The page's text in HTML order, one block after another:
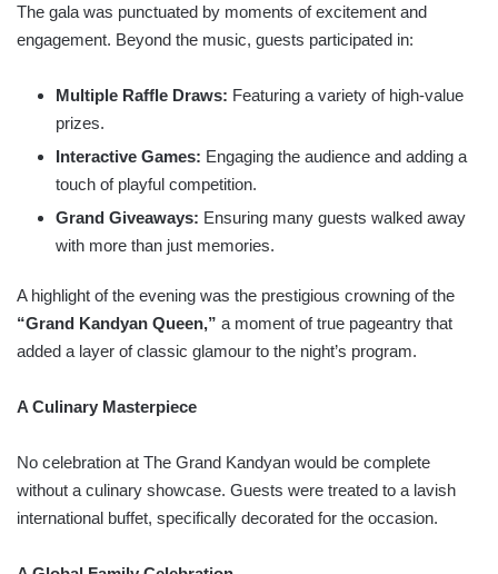
The gala was punctuated by moments of excitement and
engagement. Beyond the music, guests participated in:
Multiple Raffle Draws: Featuring a variety of high-value
prizes.
Interactive Games: Engaging the audience and adding a
touch of playful competition.
Grand Giveaways: Ensuring many guests walked away
with more than just memories.
A highlight of the evening was the prestigious crowning of the
“Grand Kandyan Queen,” a moment of true pageantry that
added a layer of classic glamour to the night’s program.
A Culinary Masterpiece
No celebration at The Grand Kandyan would be complete
without a culinary showcase. Guests were treated to a lavish
international buffet, specifically decorated for the occasion.